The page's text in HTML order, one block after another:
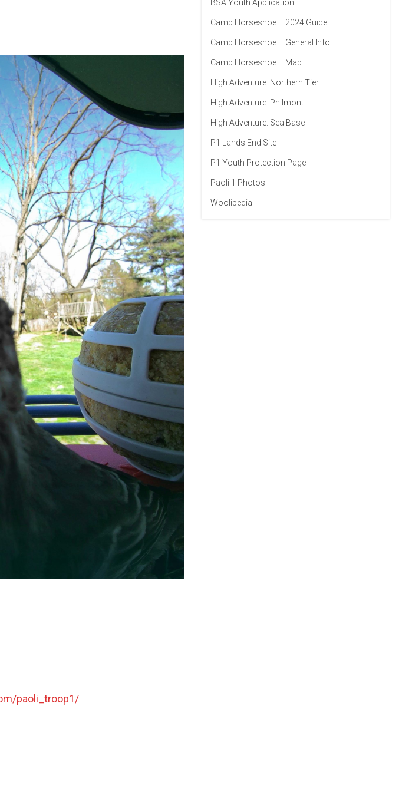
paoli_troop1/
BSA Youth Application
Camp Horseshoe – 2024 Guide
Camp Horseshoe – General Info
Camp Horseshoe – Map
High Adventure: Northern Tier
High Adventure: Philmont
High Adventure: Sea Base
P1 Lands End Site
P1 Youth Protection Page
Paoli 1 Photos
Woolipedia